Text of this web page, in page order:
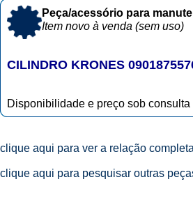
Peça/acessório para
Item novo à venda (sem uso)
CILINDRO KRONES
Disponibilidade e preço sob consulta
clique aqui para ver a relação
clique aqui para pesquisar outras